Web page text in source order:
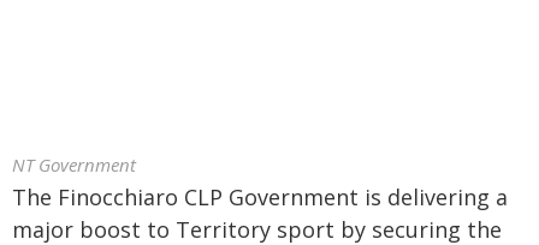
NT Government
The Finocchiaro CLP Government is delivering a
major boost to Territory sport by securing the